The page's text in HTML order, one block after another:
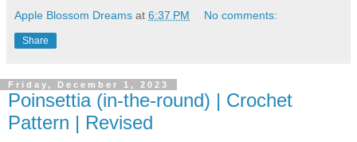
Apple Blossom Dreams at 6:37 PM No comments:
Share
Friday, December 1, 2023
Poinsettia (in-the-round) | Crochet
Pattern | Revised